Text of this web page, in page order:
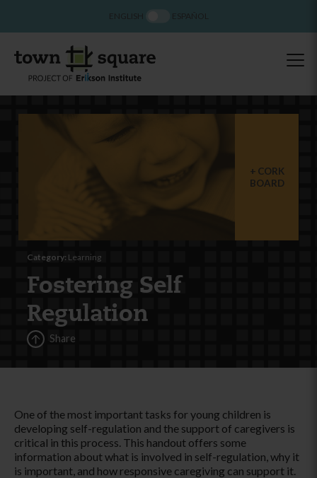
CORK
BOARD
Category: Learning
Fostering Self
Regulation
Share
One of the most important tasks for young children is
developing self-regulation and the support of caregivers is
critical in this process. This handout offers some
information about what is involved in self-regulation, why it
is important, and how responsive caregiving can support it.